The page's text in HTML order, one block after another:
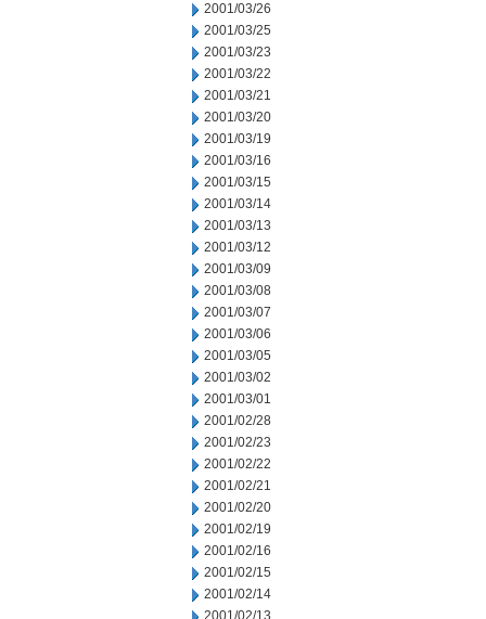
2001/03/26
2001/03/25
2001/03/23
2001/03/22
2001/03/21
2001/03/20
2001/03/19
2001/03/16
2001/03/15
2001/03/14
2001/03/13
2001/03/12
2001/03/09
2001/03/08
2001/03/07
2001/03/06
2001/03/05
2001/03/02
2001/03/01
2001/02/28
2001/02/23
2001/02/22
2001/02/21
2001/02/20
2001/02/19
2001/02/16
2001/02/15
2001/02/14
2001/02/13